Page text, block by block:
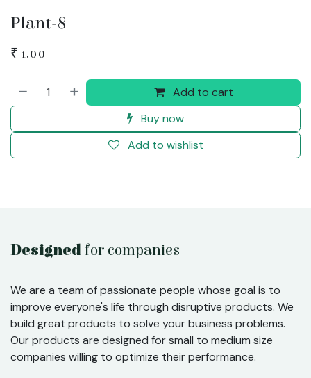
Plant-8
₹ 1.00
Add to cart
Buy now
Add to wishlist
Designed for companies
We are a team of passionate people whose goal is to
improve everyone's life through disruptive products. We
build great products to solve your business problems.
Our products are designed for small to medium size
companies willing to optimize their performance.